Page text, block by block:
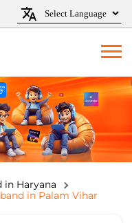
in Haryana
in Palam Vihar